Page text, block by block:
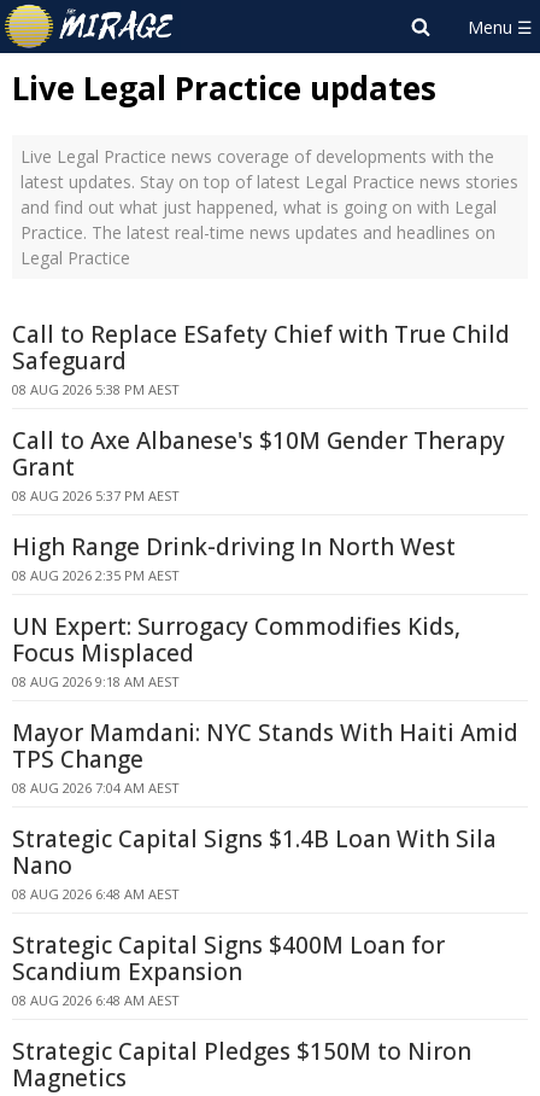
Live Legal Practice updates
Live Legal Practice news coverage of developments with the
latest updates. Stay on top of latest Legal Practice news stories
and find out what just happened, what is going on with Legal
Practice. The latest real-time news updates and headlines on
Legal Practice
Call to Replace ESafety Chief with True Child
Safeguard
08 AUG 2026 5:38 PM AEST
Call to Axe Albanese's $10M Gender Therapy
Grant
08 AUG 2026 5:37 PM AEST
High Range Drink-driving In North West
08 AUG 2026 2:35 PM AEST
UN Expert: Surrogacy Commodifies Kids,
Focus Misplaced
08 AUG 2026 9:18 AM AEST
Mayor Mamdani: NYC Stands With Haiti Amid
TPS Change
08 AUG 2026 7:04 AM AEST
Strategic Capital Signs $1.4B Loan With Sila
Nano
08 AUG 2026 6:48 AM AEST
Strategic Capital Signs $400M Loan for
Scandium Expansion
08 AUG 2026 6:48 AM AEST
Strategic Capital Pledges $150M to Niron
Magnetics